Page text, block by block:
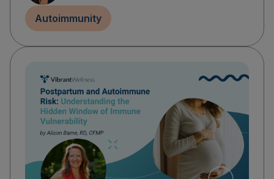
Autoimmunity